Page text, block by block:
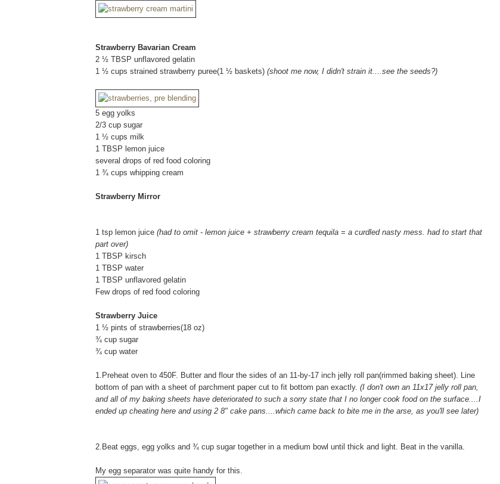
Strawberry Bavarian Cream
2 ½ TBSP unflavored gelatin
1 ½ cups strained strawberry puree(1 ½ baskets) (shoot me now, I didn't strain it....see the seeds?)
5 egg yolks
2/3 cup sugar
1 ½ cups milk
1 TBSP lemon juice
several drops of red food coloring
1 ¾ cups whipping cream
Strawberry Mirror
1 tsp lemon juice (had to omit - lemon juice + strawberry cream tequila = a curdled nasty mess. had to start that
part over)
1 TBSP kirsch
1 TBSP water
1 TBSP unflavored gelatin
Few drops of red food coloring
Strawberry Juice
1 ½ pints of strawberries(18 oz)
¾ cup sugar
¾ cup water
1.Preheat oven to 450F. Butter and flour the sides of an 11-by-17 inch jelly roll pan(rimmed baking sheet). Line
bottom of pan with a sheet of parchment paper cut to fit bottom pan exactly. (I don't own an 11x17 jelly roll pan,
and all of my baking sheets have deteriorated to such a sorry state that I no longer cook food on the surface....I
ended up cheating here and using 2 8" cake pans....which came back to bite me in the arse, as you'll see later)
2.Beat eggs, egg yolks and ¾ cup sugar together in a medium bowl until thick and light. Beat in the vanilla.
My egg separator was quite handy for this.